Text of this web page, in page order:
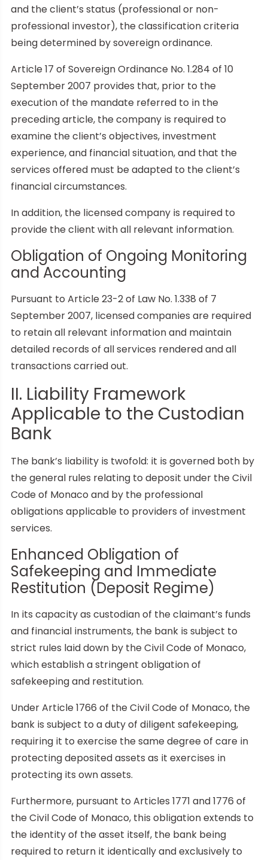
and the client’s status (professional or non-
professional investor), the classification criteria
being determined by sovereign ordinance.
Article 17 of Sovereign Ordinance No. 1.284 of 10
September 2007 provides that, prior to the
execution of the mandate referred to in the
preceding article, the company is required to
examine the client’s objectives, investment
experience, and financial situation, and that the
services offered must be adapted to the client’s
financial circumstances.
In addition, the licensed company is required to
provide the client with all relevant information.
Obligation of Ongoing Monitoring
and Accounting
Pursuant to Article 23-2 of Law No. 1.338 of 7
September 2007, licensed companies are required
to retain all relevant information and maintain
detailed records of all services rendered and all
transactions carried out.
II. Liability Framework
Applicable to the Custodian
Bank
The bank’s liability is twofold: it is governed both by
the general rules relating to deposit under the Civil
Code of Monaco and by the professional
obligations applicable to providers of investment
services.
Enhanced Obligation of
Safekeeping and Immediate
Restitution (Deposit Regime)
In its capacity as custodian of the claimant’s funds
and financial instruments, the bank is subject to
strict rules laid down by the Civil Code of Monaco,
which establish a stringent obligation of
safekeeping and restitution.
Under Article 1766 of the Civil Code of Monaco, the
bank is subject to a duty of diligent safekeeping,
requiring it to exercise the same degree of care in
protecting deposited assets as it exercises in
protecting its own assets.
Furthermore, pursuant to Articles 1771 and 1776 of
the Civil Code of Monaco, this obligation extends to
the identity of the asset itself, the bank being
required to return it identically and exclusively to